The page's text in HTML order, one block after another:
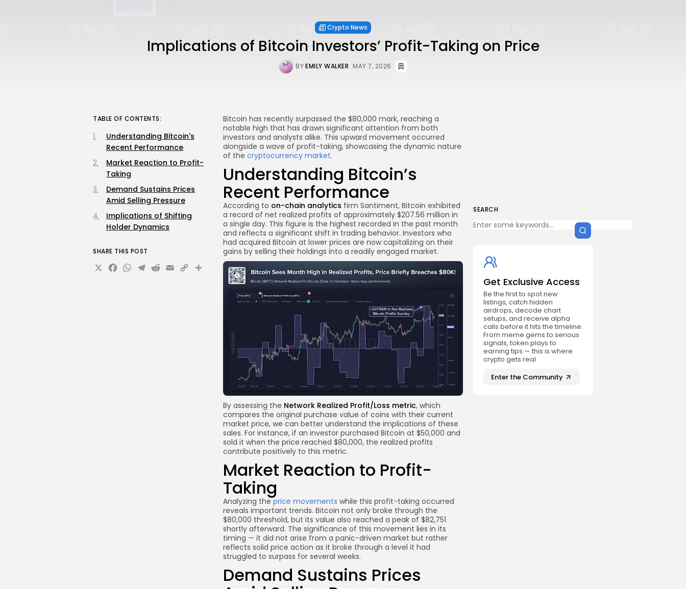
Crypto News
Implications of Bitcoin Investors’ Profit-Taking on Price
BYEMILY WALKER MAY 7, 2026
SEARCH
Get Exclusive Access
Be the first to spot new
listings, catch hidden
airdrops, decode chart
setups, and receive alpha
calls before it hits the timeline.
From meme gems to serious
signals, token plays to
earning tips — this is where
crypto gets real.
Enter the Community
Bitcoin has recently surpassed the $80,000 mark, reaching a
notable high that has drawn significant attention from both
investors and analysts alike. This upward movement occurred
alongside a wave of profit-taking, showcasing the dynamic nature
of the cryptocurrency market.
Understanding Bitcoin’s
Recent Performance
According to on-chain analytics firm Santiment, Bitcoin exhibited
a record of net realized profits of approximately $207.56 million in
a single day. This figure is the highest recorded in the past month
and reflects a significant shift in trading behavior. Investors who
had acquired Bitcoin at lower prices are now capitalizing on their
gains by selling their holdings into a readily engaged market.
By assessing the Network Realized Profit/Loss metric, which
compares the original purchase value of coins with their current
market price, we can better understand the implications of these
sales. For instance, if an investor purchased Bitcoin at $50,000 and
sold it when the price reached $80,000, the realized profits
contribute positively to this metric.
Market Reaction to Profit-
Taking
Analyzing the price movements while this profit-taking occurred
reveals important trends. Bitcoin not only broke through the
$80,000 threshold, but its value also reached a peak of $82,751
shortly afterward. The significance of this movement lies in its
timing — it did not arise from a panic-driven market but rather
reflects solid price action as it broke through a level it had
struggled to surpass for several weeks.
Demand Sustains Prices
TABLE OF CONTENTS:
Understanding Bitcoin's
Recent Performance
Market Reaction to Profit-
Taking
Demand Sustains Prices
Amid Selling Pressure
Implications of Shifting
Holder Dynamics
SHARE THIS POST
X Facebook
WhatsApp
Telegram
Reddit
Email
CopyShare